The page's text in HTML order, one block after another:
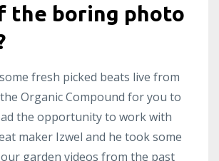
the boring photo
fresh picked beats live from
Organic Compound for you to
the opportunity to work with
maker Izwel and he took some
garden videos from the past